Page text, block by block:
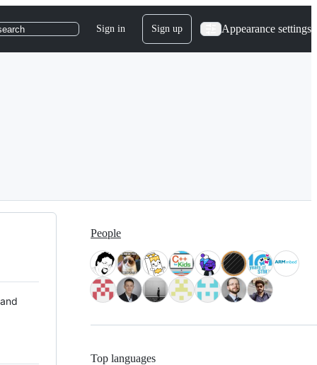
Sign in Sign up Appearance settings
People
Top languages